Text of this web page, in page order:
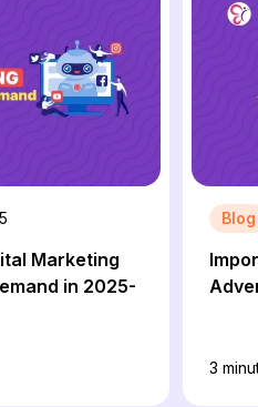
Marketing
in 2025-
Blog
3